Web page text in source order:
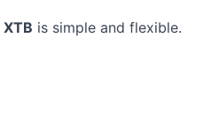
XTB is simple and flexible.